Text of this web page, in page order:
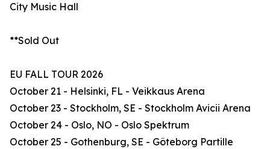
City Music Hall
**Sold Out
EU FALL TOUR 2026
October 21 - Helsinki, FL - Veikkaus Arena
October 23 - Stockholm, SE - Stockholm Avicii Arena
October 24 - Oslo, NO - Oslo Spektrum
October 25 - Gothenburg, SE - Göteborg Partille